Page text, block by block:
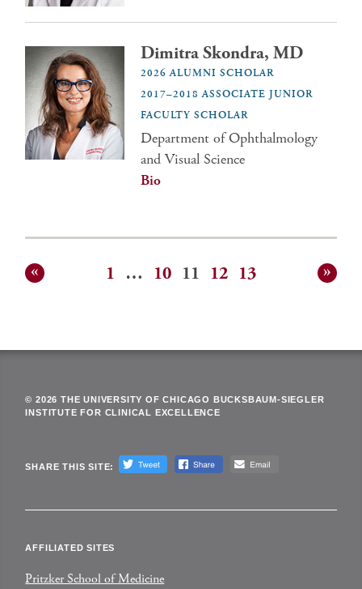
Dimitra Skondra, MD
2026 ALUMNI SCHOLAR
2017–2018 ASSOCIATE JUNIOR
FACULTY SCHOLAR
Department of Ophthalmology
and Visual Science
Bio
pagination
1 … 10 11 12 13
© 2026 THE UNIVERSITY OF CHICAGO BUCKSBAUM-SIEGLER
INSTITUTE FOR CLINICAL EXCELLENCE
SHARE THIS SITE:
AFFILIATED SITES
Pritzker School of Medicine